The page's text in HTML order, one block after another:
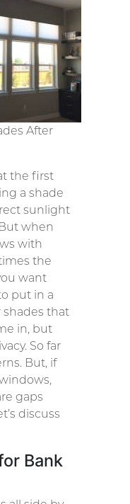
After
the first
a shade
sunlight
when
with
the
want
put in a
shades that
in, but
So far
But, if
gaps
discuss
Bank